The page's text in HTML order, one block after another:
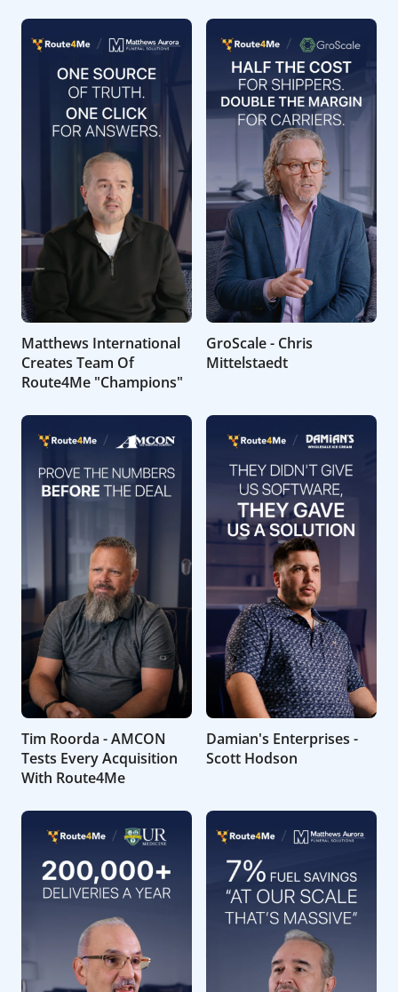
Matthews International
Creates Team Of
Route4Me "Champions"
GroScale - Chris
Mittelstaedt
Tim Roorda - AMCON
Tests Every Acquisition
With Route4Me
Damian's Enterprises -
Scott Hodson